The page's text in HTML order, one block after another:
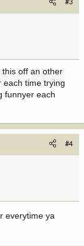
#3
off an other
each time trying
funnyer each
#4
everytime ya